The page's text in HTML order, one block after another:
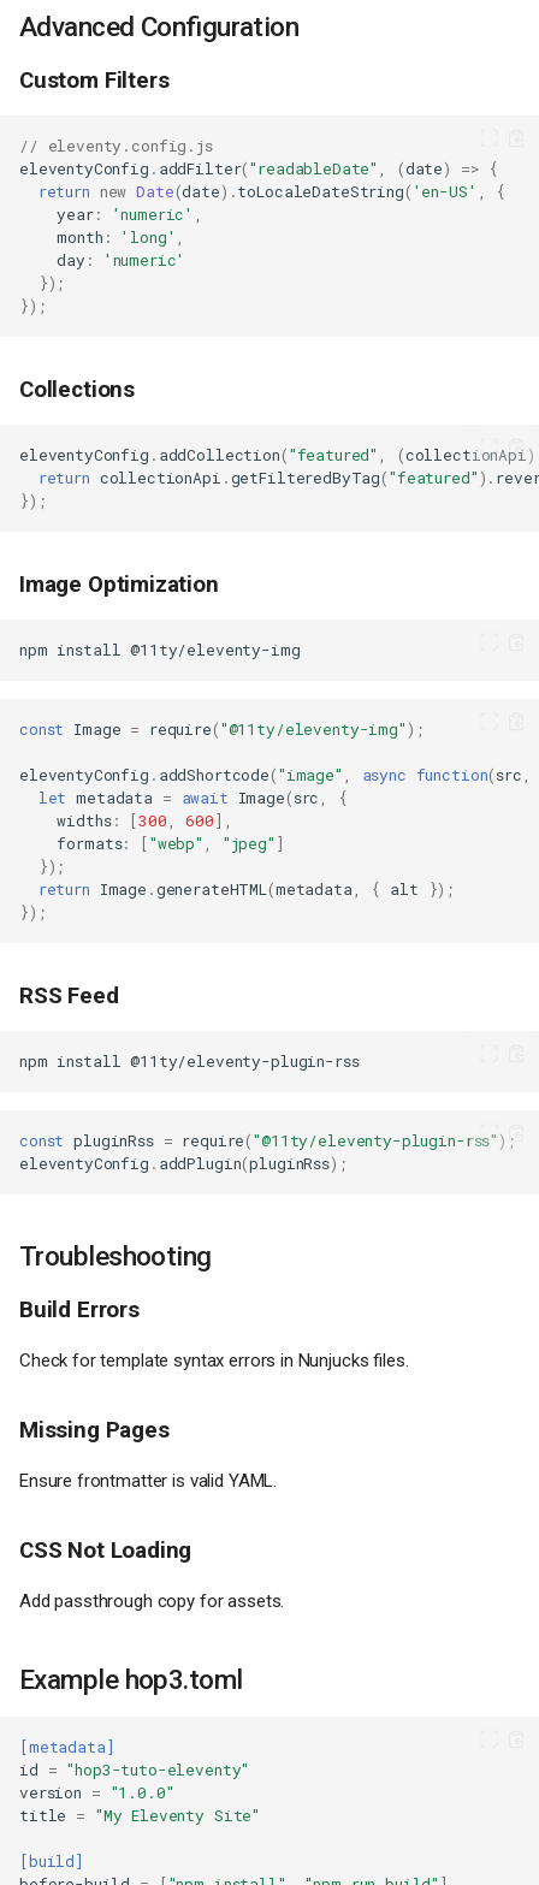
Step 1: Create a New Eleventy
Step 4: Configure Eleventy
Advanced Configuration
Custom Filters
// eleventy.config.js
eleventyConfig . addFilter("readableDate" (date) =>
{
return
new Date(date).toLocaleDateString( 'en-US'
{
year: 'numeric'
month : 'long'
day :
'numeric'
});
});
Collections
eleventyConfig . addCollection("featured" (collectionApi )
return collectionApi .getFilteredByTag("featured" ).
});
Image Optimization
npm install
const Image = require("@11ty/eleventy-img" );
eleventyConfig . addShortcode("image" async function(src
let metadata = await Image(src
{
widths: [300 600],
formats: ["webp" "jpeg" ]
});
return
Image .generateHTML (metadata { alt
});
});
RSS Feed
npm install @11ty/eleventy-plugin-rss
const pluginRss = require("@11ty/eleventy-plugin-rss" );
eleventyConfig . addPlugin(pluginRss);
Troubleshooting
Build Errors
Check for template syntax errors in Nunjucks files.
Missing Pages
Ensure frontmatter is valid YAML.
CSS Not Loading
Add passthrough copy for assets.
Example hop3.toml
[metadata]
id
= "hop3-tuto-eleventy"
version
=
"1.0.0"
title
= "My Eleventy Site"
[build]